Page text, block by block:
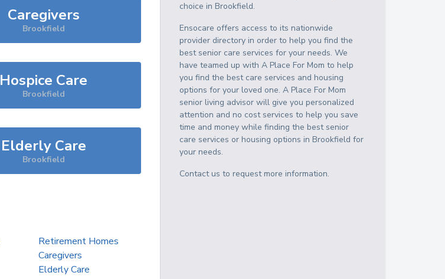
Caregivers
Brookfield
Hospice Care
Brookfield
Elderly Care
Brookfield
Retirement Homes
Caregivers
Elderly Care
choice inBrookfield.
Ensocare offers access to its nationwide
provider directory in order to help you find the
best senior care services for your needs. We
have teamed up with A Place For Mom to help
you find the best care services and housing
options for your loved one. A Place For Mom
senior living advisor will give you personalized
attention and no cost services to help you save
time and money while finding the best senior
care services or housing options inBrookfield for
your needs.
Contact us to request more information.